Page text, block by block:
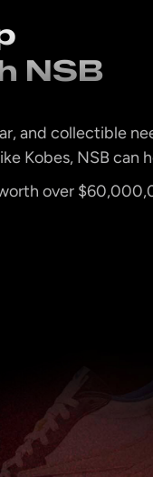
NSB
and collectible
Kobes, NSB can
over